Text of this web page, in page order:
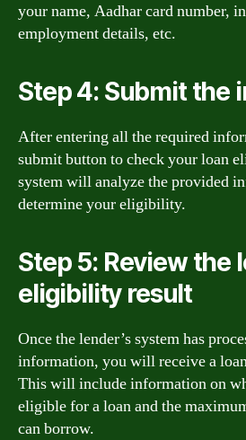
your name, Aadhar card number,
employment details, etc.
Step 4: Submit the
After entering all the required
submit button to check your loan
system will analyze the provided
determine your eligibility.
Step 5: Review the
eligibility result
Once the lender’s system has
information, you will receive a
This will include information on
eligible for a loan and the
can borrow.